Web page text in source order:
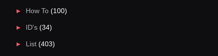
How To(100)
ID's(34)
List(403)